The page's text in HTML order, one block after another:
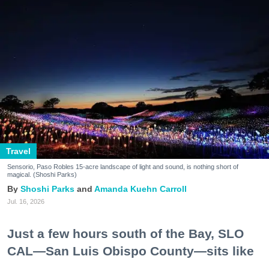
Travel
Sensorio, Paso Robles 15-acre landscape of light and sound, is nothing short of
magical. (Shoshi Parks)
Shoshi Parks Amanda Kuehn Carroll
Jul. 16, 2026
Just a few hours south of the Bay, SLO
CAL—San Luis Obispo County—sits like